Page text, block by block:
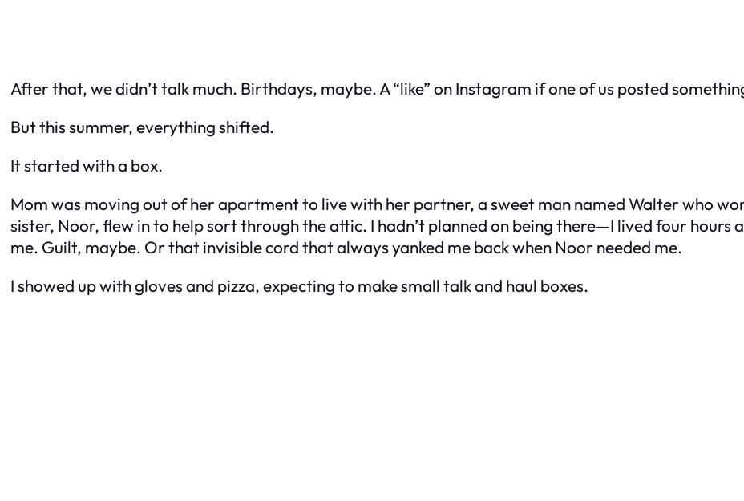
After that, we didn’t talk much. Birthdays, maybe. A “like” on Instagram if one of us posted
But this summer, everything shifted.
It started with a box.
Mom was moving out of her apartment to live with her partner, a sweet man named Walter who
sister, Noor, flew in to help sort through the attic. I hadn’t planned on being there—I lived four
me. Guilt, maybe. Or that invisible cord that always yanked me back when Noor needed me.
I showed up with gloves and pizza, expecting to make small talk and haul boxes.